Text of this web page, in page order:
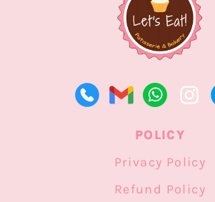
POLICY
Privacy Policy
Refund Policy